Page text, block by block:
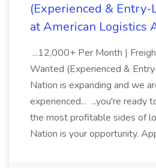
(Experienced & Entry-
at American Logistics
...12,000+ Per Month |
Wanted (Experienced &
Nation is expanding and we
experienced... ...you're ready
the most profitable sides of
Nation is your opportunity.